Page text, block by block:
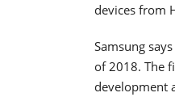
devices from
Samsung
of 2018. The
development